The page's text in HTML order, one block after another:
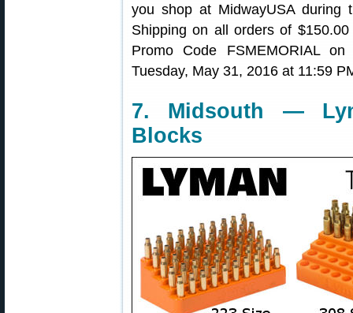
you shop at MidwayUSA
Shipping on all orders of
Promo Code FSMEMORIAL
Tuesday, May 31, 2016 at 11:59
7. Midsouth —
Blocks